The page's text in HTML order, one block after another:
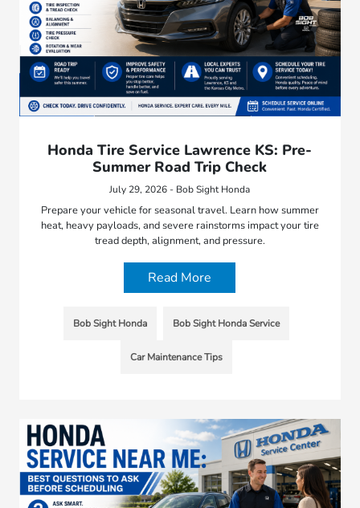
Honda Tire Service Lawrence KS: Pre-
Summer Road Trip Check
July 29, 2026 - Bob Sight Honda
Prepare your vehicle for seasonal travel. Learn how summer
heat, heavy payloads, and severe rainstorms impact your tire
tread depth, alignment, and pressure.
Read More
Bob Sight Honda Bob Sight Honda Service
Car Maintenance Tips